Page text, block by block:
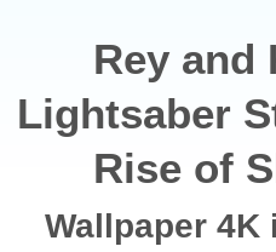
Rey and
Lightsaber
Rise of
Wallpaper 4K